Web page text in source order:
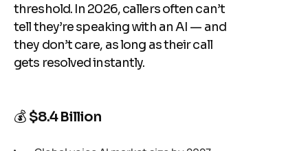
threshold. In 2026, callers often can’t
tell they’re speaking with an AI — and
they don’t care, as long as their call
gets resolved instantly.
💰 $8.4 Billion